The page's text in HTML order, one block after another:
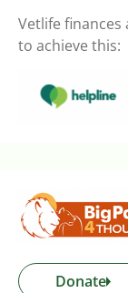
Vetlife
to achieve this:
Donate